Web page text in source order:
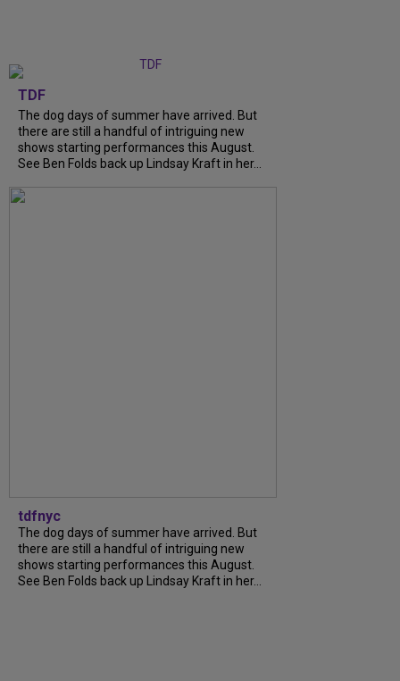
TDF
The dog days of summer have arrived. But
there are still a handful of intriguing new
shows starting performances this August.
See Ben Folds back up Lindsay Kraft in her...
tdfnyc
The dog days of summer have arrived. But
there are still a handful of intriguing new
shows starting performances this August.
See Ben Folds back up Lindsay Kraft in her...